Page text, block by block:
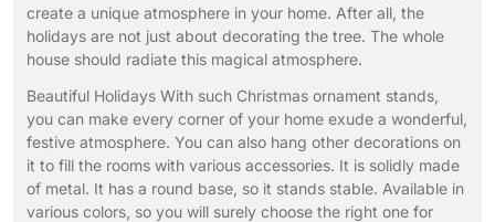
create a unique atmosphere in your home. After all, the
holidays are not just about decorating the tree. The whole
house should radiate this magical atmosphere.
Beautiful Holidays With such Christmas ornament stands,
you can make every corner of your home exude a wonderful,
festive atmosphere. You can also hang other decorations on
it to fill the rooms with various accessories. It is solidly made
of metal. It has a round base, so it stands stable. Available in
various colors, so you will surely choose the right one for